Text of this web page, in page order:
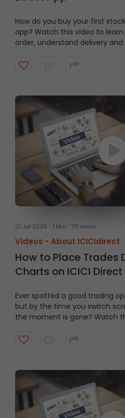
How do you buy your first
app? Watch this video to
order, understand delivery
purchase step by step.
01 Jul 2026 1 Min 711 views
Videos - About ICICIdirect
How to Place Trades
Charts on ICICI Direct
Ever spotted a good trading
but by the time you switch
the moment is gone? Watch
quicker and smarter.